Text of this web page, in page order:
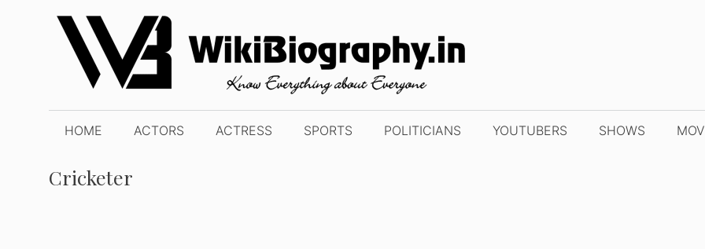
content
HOME ACTORS ACTRESS SPORTS POLITICIANS YOUTUBERS SHOWS
Cricketer